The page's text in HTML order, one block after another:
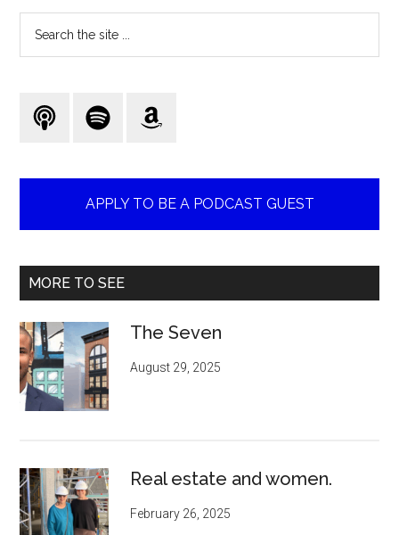
APPLY TO BE A PODCAST GUEST
MORE TO SEE
The Seven
August 29, 2025
Real estate and women.
February 26, 2025